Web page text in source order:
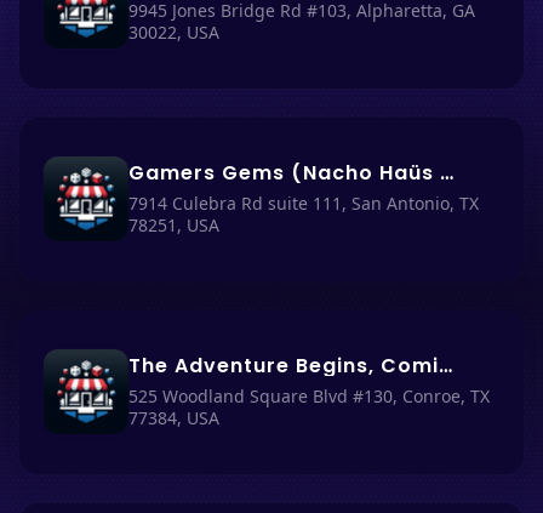
9945 Jones Bridge Rd #103, Alpharetta, GA
30022, USA
Gamers Gems (Nacho Haüs #28)
7914 Culebra Rd suite 111, San Antonio, TX
78251, USA
The Adventure Begins, Comics, Games & More (Nacho Haüs #52)
525 Woodland Square Blvd #130, Conroe, TX
77384, USA